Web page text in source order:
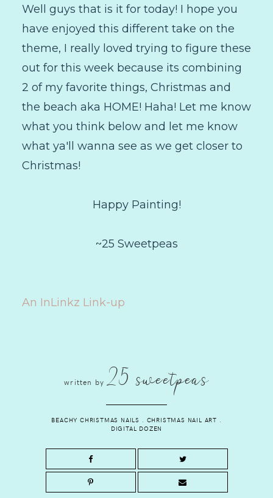
Well guys that is it for today! I hope you
have enjoyed this different take on the
theme, I really loved trying to figure these
out for this week because its combining
2 of my favorite things, Christmas and
the beach aka HOME! Haha! Let me know
what you think below and let me know
what ya'll wanna see as we get closer to
Christmas!
Happy Painting!
~25 Sweetpeas
An InLinkz Link-up
written by 25 sweetpeas
BEACHY CHRISTMAS NAILS . CHRISTMAS NAIL ART .
DIGITAL DOZEN